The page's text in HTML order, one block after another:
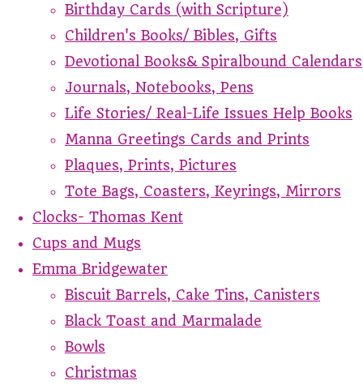
Birthday Cards (with Scripture)
Children's Books/ Bibles, Gifts
Devotional Books& Spiralbound Calendars
Journals, Notebooks, Pens
Life Stories/ Real-Life Issues Help Books
Manna Greetings Cards and Prints
Plaques, Prints, Pictures
Tote Bags, Coasters, Keyrings, Mirrors
Clocks- Thomas Kent
Cups and Mugs
Emma Bridgewater
Biscuit Barrels, Cake Tins, Canisters
Black Toast and Marmalade
Bowls
Christmas